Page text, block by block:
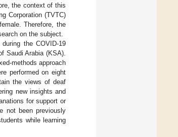
the context of this
Corporation (TVTC)
Therefore, the
on the subject.
the COVID-19
Saudi Arabia (KSA).
methods approach
performed on eight
the views of deaf
new insights and
for support or
not been previously
while learning